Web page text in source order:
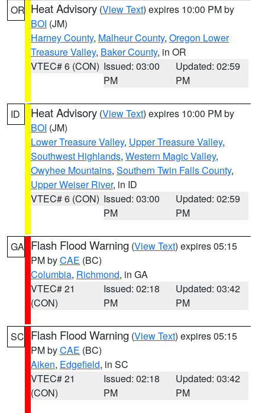
OR Heat Advisory (View Text) expires 10:00 PM by
BOI (JM)
Harney County, Malheur County, Oregon Lower
Treasure Valley, Baker County, in OR
VTEC# 6 (CON) Issued: 03:00
PM
Updated: 02:59
PM
ID Heat Advisory (View Text) expires 10:00 PM by
BOI (JM)
Lower Treasure Valley, Upper Treasure Valley,
Southwest Highlands, Western Magic Valley,
Owyhee Mountains, Southern Twin Falls County,
Upper Weiser River, in ID
VTEC# 6 (CON) Issued: 03:00
PM
Updated: 02:59
PM
GA Flash Flood Warning (View Text) expires 05:15
PM byCAE (BC)
Columbia, Richmond, in GA
VTEC# 21
(CON)
Issued: 02:18
PM
Updated: 03:42
PM
SC Flash Flood Warning (View Text) expires 05:15
PM byCAE (BC)
Aiken, Edgefield, in SC
VTEC# 21
(CON)
Issued: 02:18
PM
Updated: 03:42
PM